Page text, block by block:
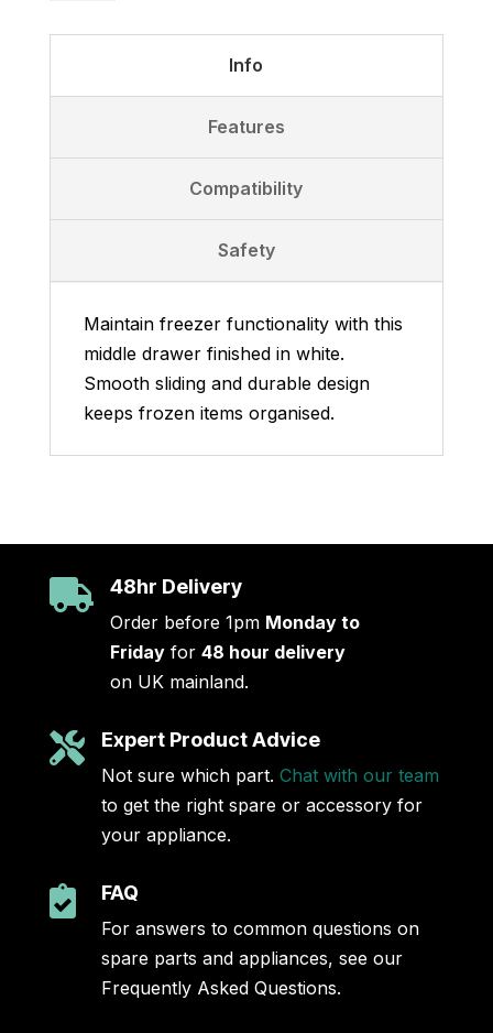
Info
Features
Compatibility
Safety
Maintain freezer functionality with this
middle drawer finished in white.
Smooth sliding and durable design
keeps frozen items organised.
 48hr Delivery
Order before 1pm Monday to
Fridayfor 48 hour delivery
on UK mainland.
 Expert Product Advice
Not sure which part. Chat with our team
to get the right spare or accessory for
your appliance.
 FAQ
For answers to common questions on
spare parts and appliances, see our
Frequently Asked Questions.